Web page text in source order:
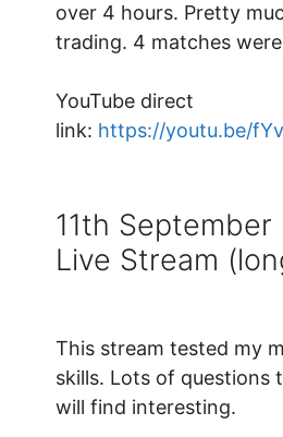
over 4 hours. Pretty
trading. 4 matches
YouTube direct
link: https://youtu.be/
11th
Live Stream
This stream tested my
skills. Lots of questions
will find interesting.